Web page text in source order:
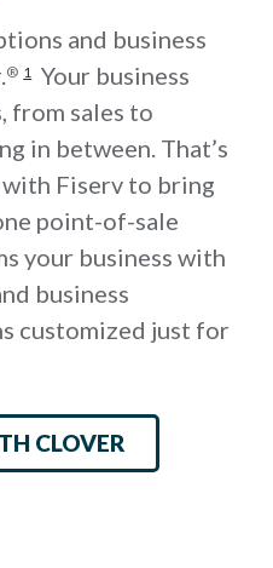
and business
® 1Your business
from sales to
in between. That’s
with Fiserv to bring
point-of-sale
your business with
business
customized just for
CLOVER